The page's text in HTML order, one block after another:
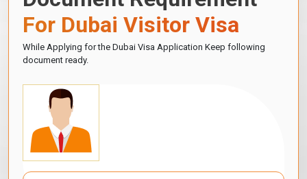
For Dubai Visitor Visa
While Applying for the Dubai Visa Application Keep following
document ready.